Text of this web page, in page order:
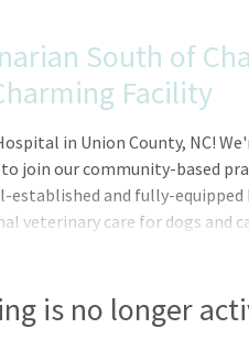
South of
Facility
in Union County, NC!
join our community-based
established and fully-
veterinary care for dogs and
prioritizes growth, we welcome
and happiness of pets
is no longer